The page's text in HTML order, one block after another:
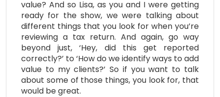
value? And so Lisa, as you and I were getting
ready for the show, we were talking about
different things that you look for when you’re
reviewing a tax return. And again, go way
beyond just, ‘Hey, did this get reported
correctly?’ to ‘How do we identify ways to add
value to my clients?’ So if you want to talk
about some of those things, you look for, that
would be great.